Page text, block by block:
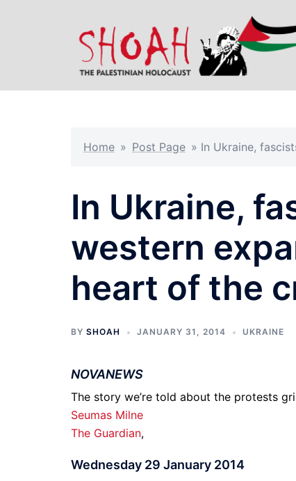
Home » Post Page » In Ukraine,
In Ukraine,
western
heart of the
BY SHOAH JANUARY 31, 2014 UKRAINE
NOVANEWS
The story we’re told about the protests
Seumas Milne
The Guardian,
Wednesday 29 January 2014